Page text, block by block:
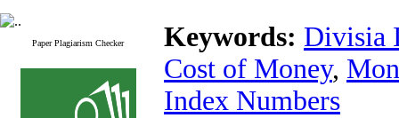
Paper Plagiarism Checker
Keywords: Divisia
Cost of Money,
Index Numbers